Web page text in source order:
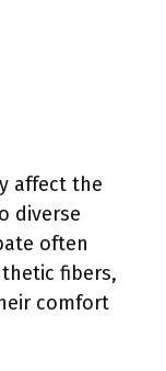
affect the
diverse
often
fibers,
comfort